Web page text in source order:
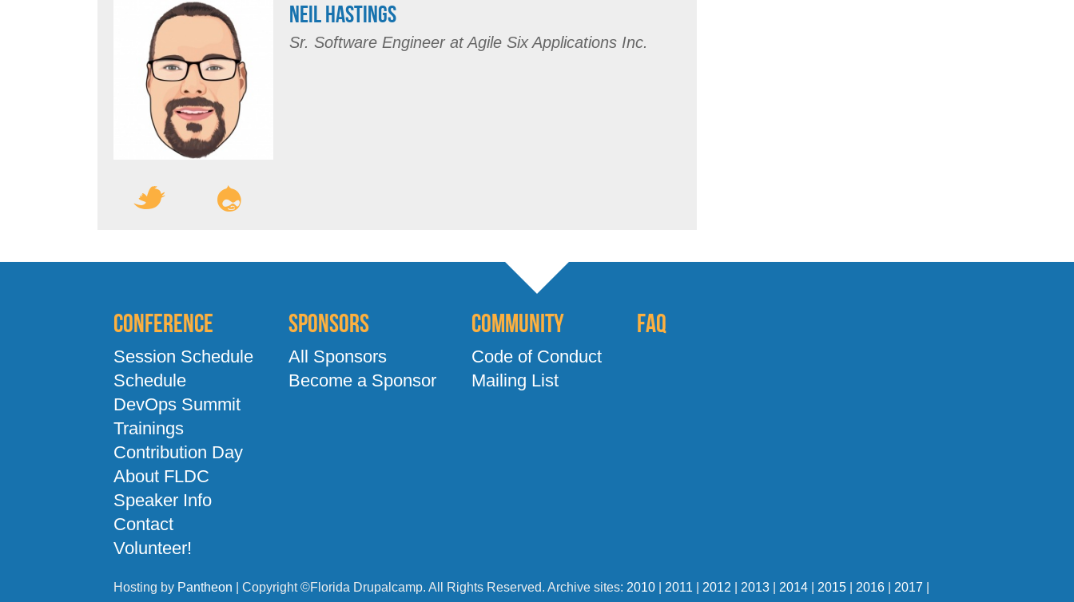
NEIL HASTINGS
Sr. Software Engineer at Agile Six Applications Inc.
Conference
Session Schedule
Schedule
DevOps Summit
Trainings
Contribution Day
About FLDC
Speaker Info
Contact
Volunteer!
Sponsors
All Sponsors
Become a Sponsor
Community
Code of Conduct
Mailing List
FAQ
Hosting by Pantheon | Copyright ©Florida Drupalcamp. All Rights Reserved. Archive sites: 2010 2011 2012 2013 2014 2015 2016 2017